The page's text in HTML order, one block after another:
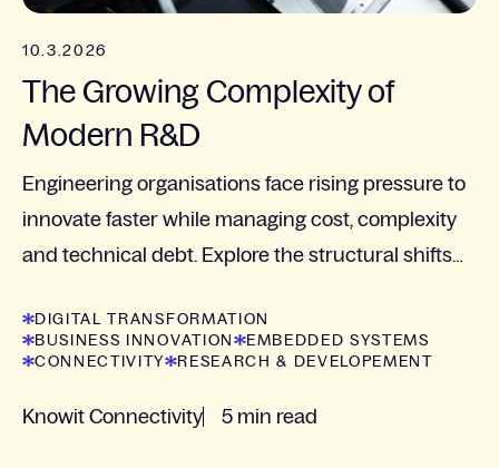
10.3.2026
The Growing Complexity of
Modern R&D
Engineering organisations face rising pressure to
innovate faster while managing cost, complexity
and technical debt. Explore the structural shifts
DIGITAL TRANSFORMATION
BUSINESS INNOVATION
EMBEDDED SYSTEMS
CONNECTIVITY
RESEARCH & DEVELOPEMENT
Knowit Connectivity 5 min read